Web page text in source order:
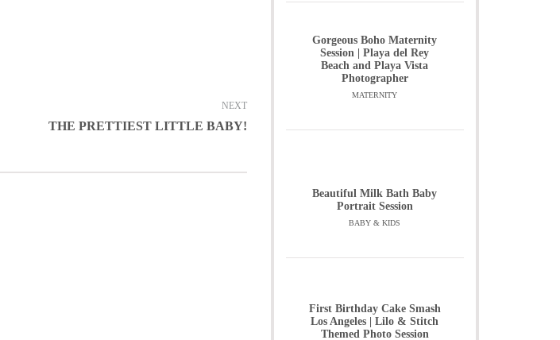
NEXT
THE PRETTIEST LITTLE BABY!
Gorgeous Boho Maternity
Session | Playa del Rey
Beach and Playa Vista
Photographer
MATERNITY
Beautiful Milk Bath Baby
Portrait Session
BABY & KIDS
First Birthday Cake Smash
Los Angeles | Lilo & Stitch
Themed Photo Session